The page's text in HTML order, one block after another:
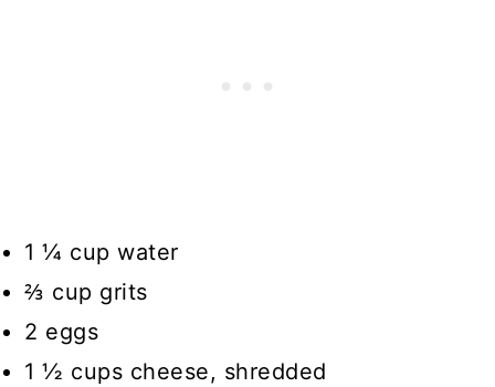
1 ¼ cup water
⅔ cup grits
2 eggs
1 ½ cups cheese, shredded